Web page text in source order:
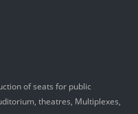
of seats for public
theatres, Multiplexes,